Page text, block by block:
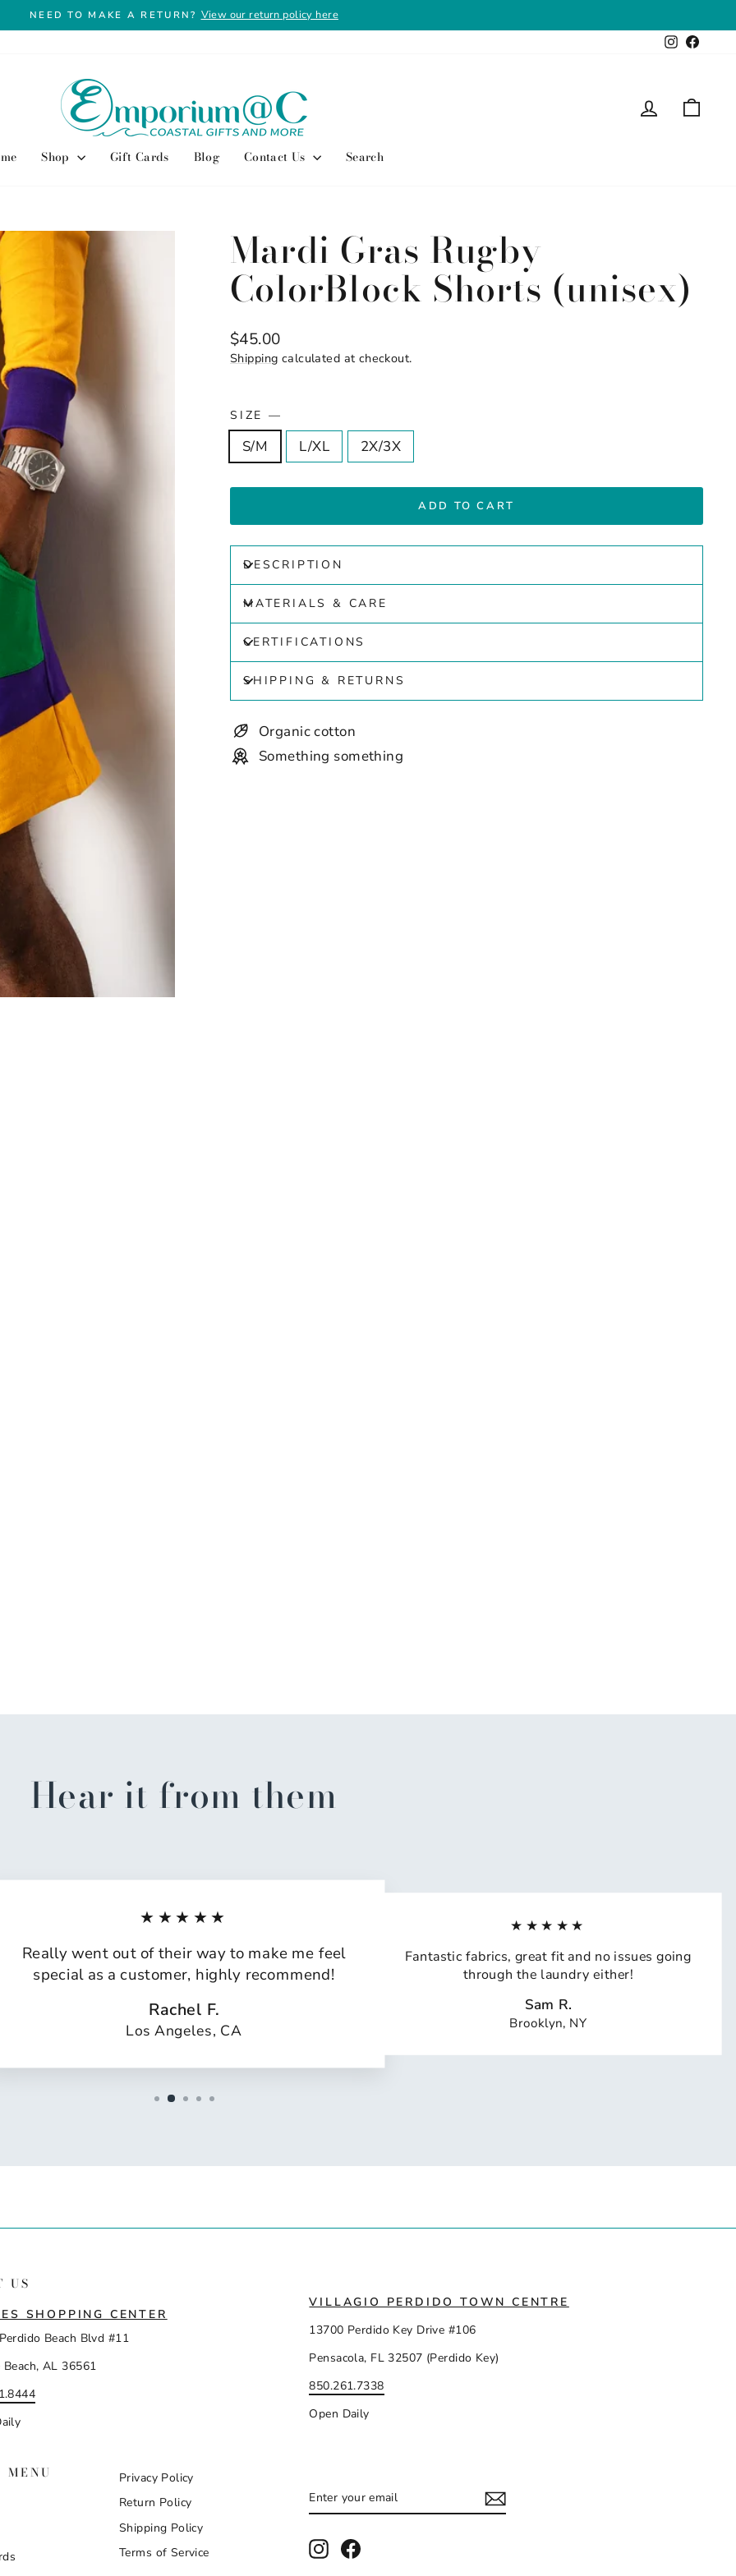
Pause
NEED TO MAKE A RETURN? View our return policy here
Instagram
Log in
Shop Gift Cards Blog Contact Us Search
Mardi Gras Rugby
ColorBlock Shorts (unisex)
Regular
price
$45.00
Shipping calculated at checkout.
SIZE —
S/M L/XL 2X/3X
ADD TO CART
DESCRIPTION
MATERIALS & CARE
CERTIFICATIONS
SHIPPING & RETURNS
Organic cotton
Something something
Hear it from them
★★★★★
Really went out of their way to make me feel
special as a customer, highly recommend!
Rachel F.
Los Angeles, CA
★★★★★
Fantastic fabrics, great fit and no issues going
through the laundry either!
Sam R.
Brooklyn, NY
US
SHOPPING CENTER
Beach Blvd #11
Beach, AL 36561
VILLAGIO PERDIDO TOWN CENTRE
13700 Perdido Key Drive #106
Pensacola, FL 32507 (Perdido Key)
850.261.7338
Open Daily
Privacy Policy
Return Policy
Shipping Policy
Terms of Service
ENTER
YOUR
SUBSCRIBE
InstagramFacebook